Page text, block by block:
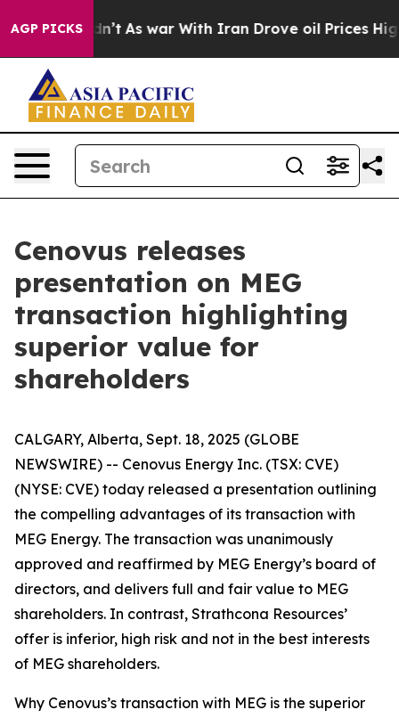
AGP PICKS
As war With Iran Drove oil Prices Higher,
Cenovus releases
presentation on MEG
transaction highlighting
superior value for
shareholders
CALGARY, Alberta, Sept. 18, 2025 (GLOBE
NEWSWIRE) -- Cenovus Energy Inc. (TSX: CVE)
(NYSE: CVE) today released a presentation outlining
the compelling advantages of its transaction with
MEG Energy. The transaction was unanimously
approved and reaffirmed by MEG Energy’s board of
directors, and delivers full and fair value to MEG
shareholders. In contrast, Strathcona Resources’
offer is inferior, high risk and not in the best interests
of MEG shareholders.
Why Cenovus’s transaction with MEG is the superior